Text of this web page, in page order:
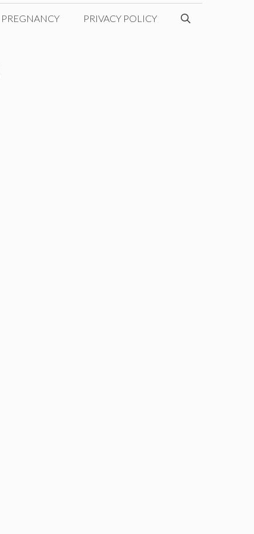
PREGNANCY PRIVACY POLICY